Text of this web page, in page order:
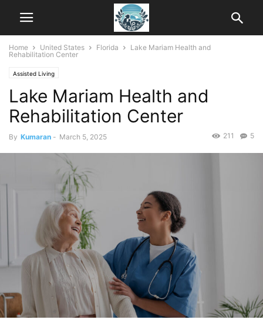
Home United States Florida
Lake Mariam Health and
Rehabilitation Center
Assisted Living
Lake Mariam Health and
Rehabilitation Center
By Kumaran - March 5, 2025 5
211